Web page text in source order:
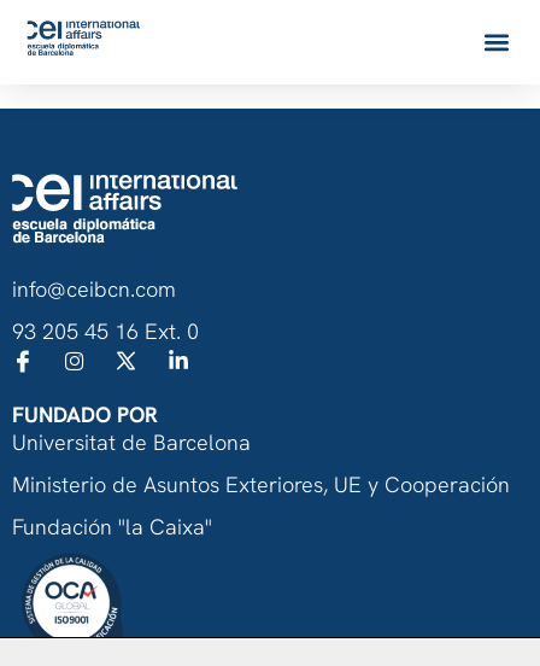
info@ceibcn.com
93 205 45 16 Ext. 0
FUNDADO POR
Universitat de Barcelona
Ministerio de Asuntos Exteriores, UE y Cooperación
Fundación "la Caixa"